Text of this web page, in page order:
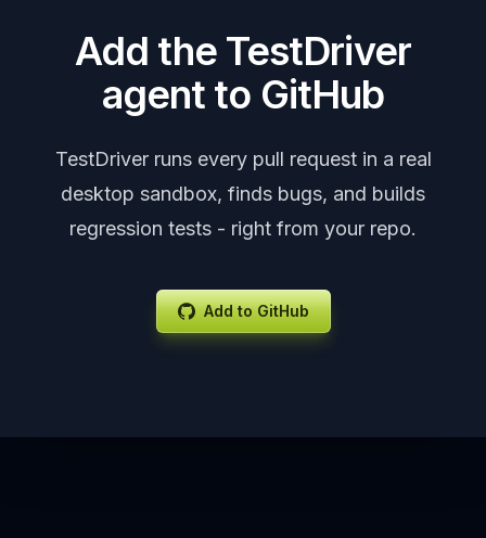
Add the TestDriver
agent to GitHub
TestDriver runs every pull request in a real
desktop sandbox, finds bugs, and builds
regression tests - right from your repo.
Add to GitHub